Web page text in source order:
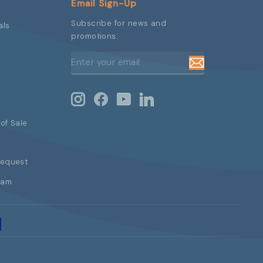
Sale
Email Sign-Up
Subscribe for news and
promotions.
YOUR
EMAIL
InstagramFacebook
YouTubeLinkedIn